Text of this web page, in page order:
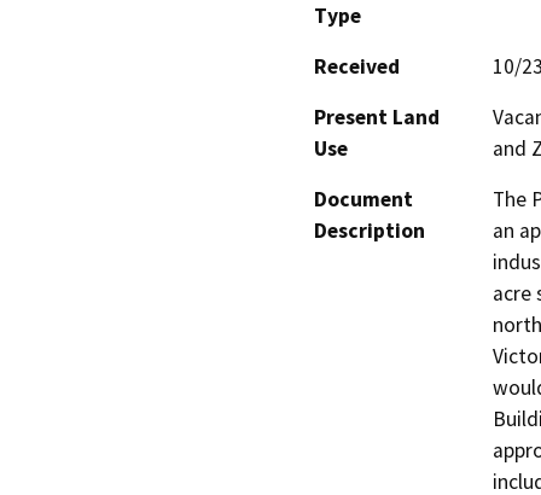
Type
Received
10/
Present Land
Use
and
Document
Description
The
an
acre